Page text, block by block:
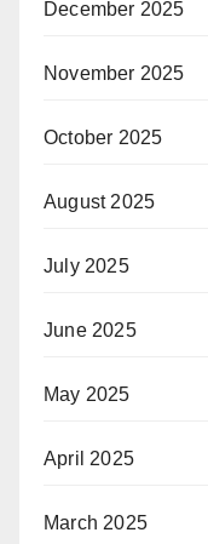
December 2025
November 2025
October 2025
August 2025
July 2025
June 2025
May 2025
April 2025
March 2025